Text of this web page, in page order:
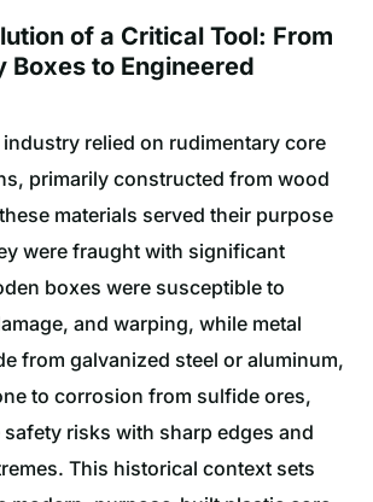
of a Critical Tool: From
Boxes to Engineered
relied on rudimentary core
primarily constructed from wood
materials served their purpose
were fraught with significant
boxes were susceptible to
and warping, while metal
from galvanized steel or aluminum,
to corrosion from sulfide ores,
risks with sharp edges and
This historical context sets